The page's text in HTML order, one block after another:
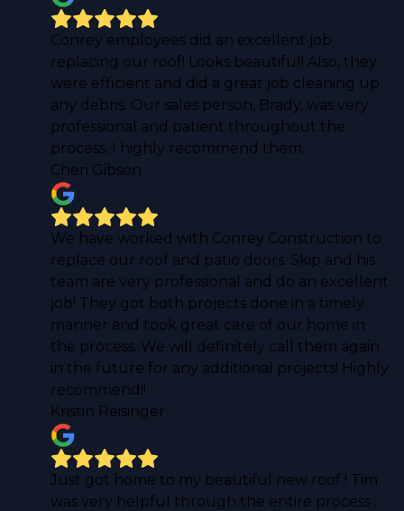
Conrey employees did an excellent job
replacing our roof! Looks beautiful! Also, they
were efficient and did a great job cleaning up
any debris. Our sales person, Brady, was very
professional and patient throughout the
process. I highly recommend them.
Cheri Gibson
We have worked with Conrey Construction to
replace our roof and patio doors. Skip and his
team are very professional and do an excellent
job! They got both projects done in a timely
manner and took great care of our home in
the process. We will definitely call them again
in the future for any additional projects! Highly
recommend!!
Kristin Reisinger
Just got home to my beautiful new roof ! Tim
was very helpful through the entire process .